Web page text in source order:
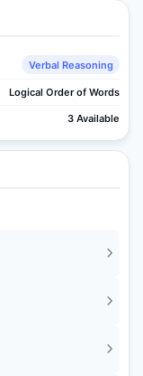
Verbal Reasoning
Logical Order of Words
3 Available